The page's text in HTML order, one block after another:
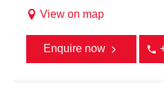
View on map
Enquire now